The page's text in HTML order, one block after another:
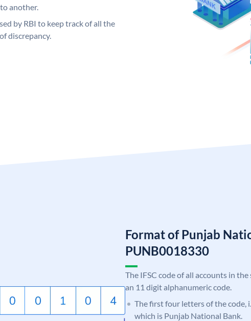
another.
by RBI to keep track of all the
discrepancy.
Format of Punjab
PUNB0018330
The IFSC code of all accounts in
an 11 digit alphanumeric code.
The first four letters of the code,
which is Punjab National Bank.